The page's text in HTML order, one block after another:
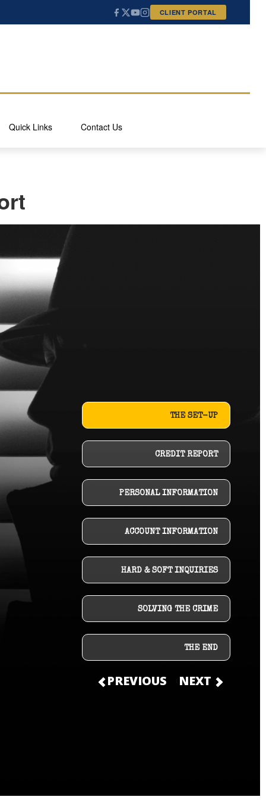
CLIENT PORTAL
Quick Links Contact Us
THE SET-UP
CREDIT REPORT
PERSONAL INFORMATION
ACCOUNT INFORMATION
HARD & SOFT INQUIRIES
SOLVING THE CRIME
THE END
PREVIOUS NEXT